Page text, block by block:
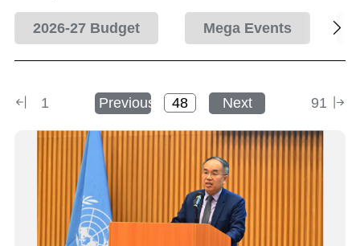
2026-27 Budget Mega Events
1 Previous Next 91